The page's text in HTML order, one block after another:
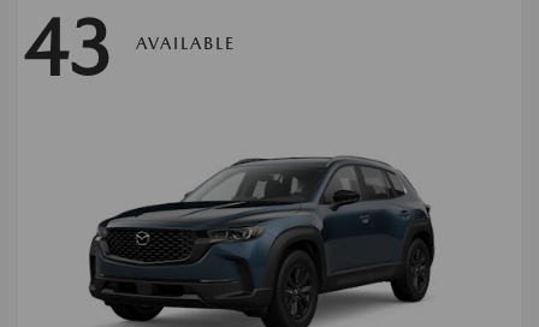
43 AVAILABLE